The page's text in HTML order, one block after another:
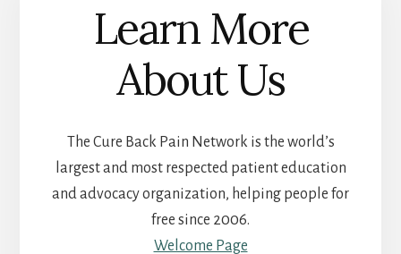
Learn More
About Us
The Cure Back Pain Network is the world’s
largest and most respected patient education
and advocacy organization, helping people for
free since 2006.
Welcome Page